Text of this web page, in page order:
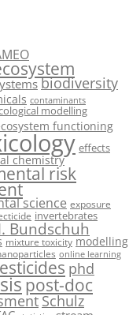
biodiversity
contaminants
modelling
functioning
effects
chemistry
risk
science exposure
invertebrates
Bundschuh
mixture toxicity modelling
online learning
phd
post-doc
Schulz